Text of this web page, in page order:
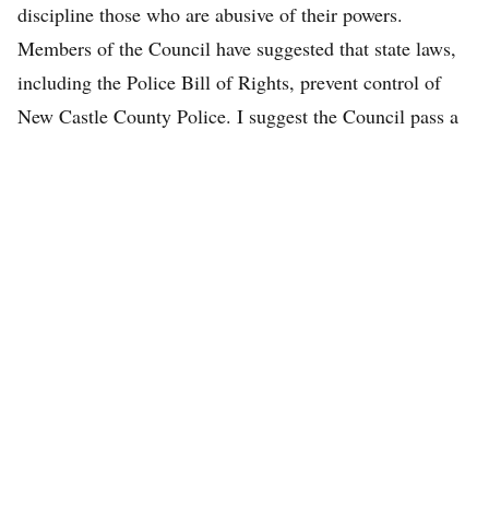
discipline those who are abusive of their powers.
Members of the Council have suggested that state laws,
including the Police Bill of Rights, prevent control of
New Castle County Police. I suggest the Council pass a